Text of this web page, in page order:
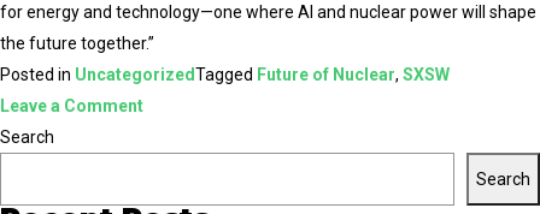
for energy and technology—one where AI and nuclear power will shape
the future together.”
Posted in UncategorizedTagged Future of Nuclear, SXSW
Leave a Commenton
Search
Search